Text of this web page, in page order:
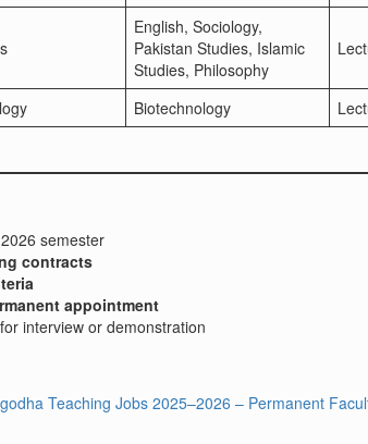
English, Sociology,
Pakistan Studies, Islamic
Studies, Philosophy
Biotechnology
semester
contracts
appointment
interview or demonstration
Teaching Jobs 2025–2026 – Permanent